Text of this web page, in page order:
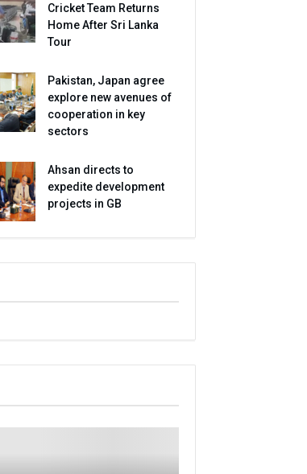
Cricket Team Returns
Home After Sri Lanka
Tour
Pakistan, Japan agree
explore new avenues of
cooperation in key
sectors
Ahsan directs to
expedite development
projects in GB